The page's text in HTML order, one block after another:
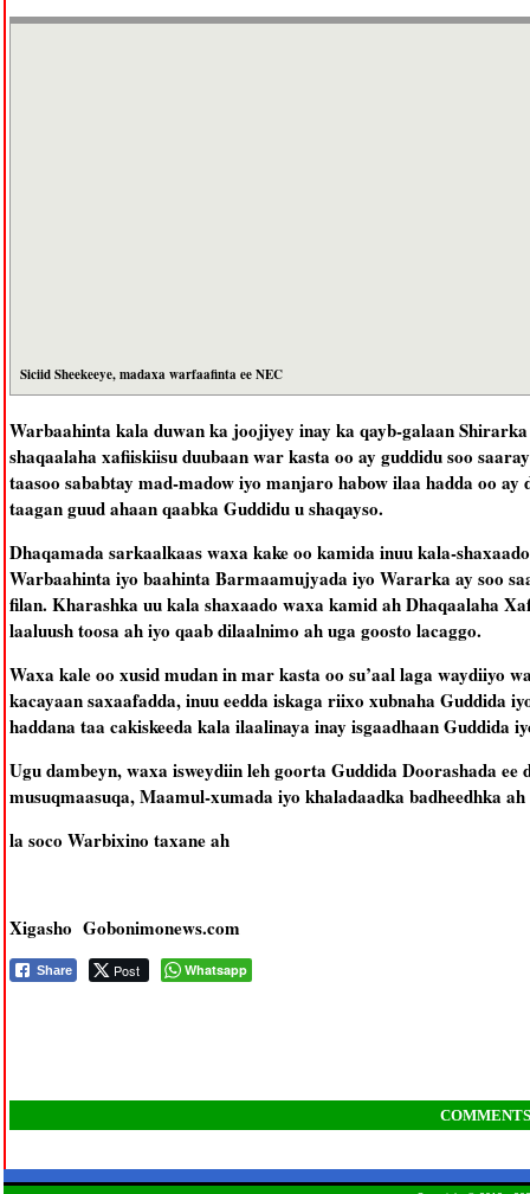
Siciid Sheekeeye, madaxa warfaafinta ee NEC
Warbaahinta kala duwan ka joojiyey inay ka qayb-galaan
shaqaalaha xafiiskiisu duubaan war kasta oo ay guddidu soo
taasoo sababtay mad-madow iyo manjaro habow ilaa hadda oo
taagan guud ahaan qaabka Guddidu u shaqayso.
Dhaqamada sarkaalkaas waxa kake oo kamida inuu kala-
Warbaahinta iyo baahinta Barmaamujyada iyo Wararka ay soo
filan. Kharashka uu kala shaxaado waxa kamid ah Dhaqaalaha
laaluush toosa ah iyo qaab dilaalnimo ah uga goosto lacaggo.
Waxa kale oo xusid mudan in mar kasta oo su’aal laga waydiiyo
kacayaan saxaafadda, inuu eedda iskaga riixo xubnaha Guddida
haddana taa cakiskeeda kala ilaalinaya inay isgaadhaan Guddida
Ugu dambeyn, waxa isweydiin leh goorta Guddida Doorashada ee
musuqmaasuqa, Maamul-xumada iyo khaladaadka badheedhka
la soco Warbixino taxane ah
Xigasho Gobonimonews.com
Share Post Whatsapp
COMMENTS